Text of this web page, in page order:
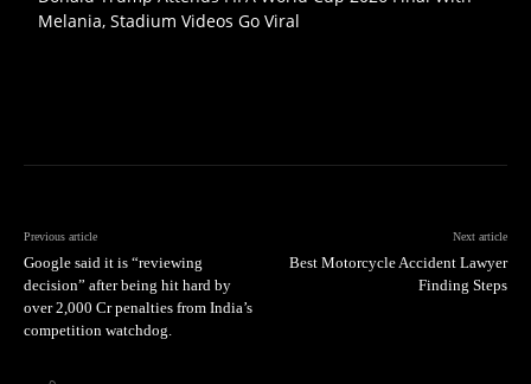
Melania, Stadium Videos Go Viral
Previous article
Google said it is “reviewing
decision” after being hit hard by
over 2,000 Cr penalties from India’s
competition watchdog.
Next article
Best Motorcycle Accident Lawyer
Finding Steps